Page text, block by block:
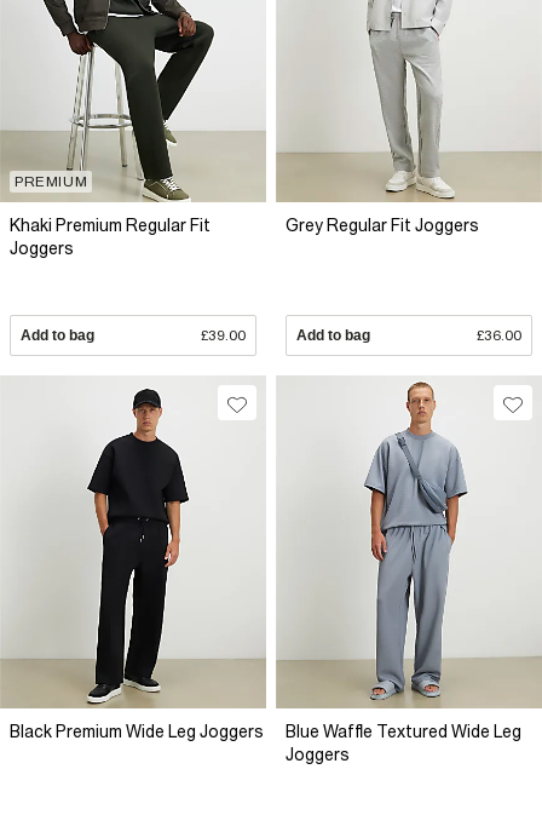
PREMIUM
Khaki Premium Regular Fit
Joggers
Add to bag £39.00
Grey Regular Fit Joggers
Add to bag £36.00
Black Premium Wide Leg Joggers
Blue Waffle Textured Wide Leg
Joggers